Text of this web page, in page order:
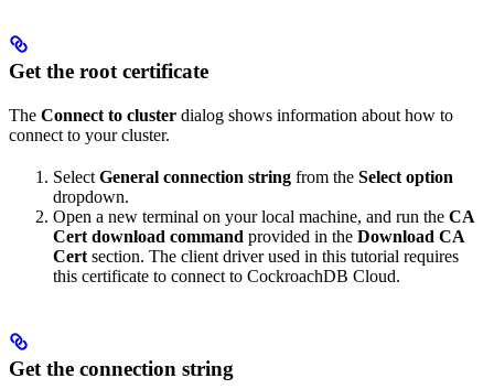
Get the root certificate
The Connect to cluster dialog shows information about how to
connect to your cluster.
SelectGeneral connection string from the Select option
dropdown.
Open a new terminal on your local machine, and run the CA
Cert download command provided in the Download CA
Certsection. The client driver used in this tutorial requires
this certificate to connect to CockroachDB Cloud.
Get the connection string